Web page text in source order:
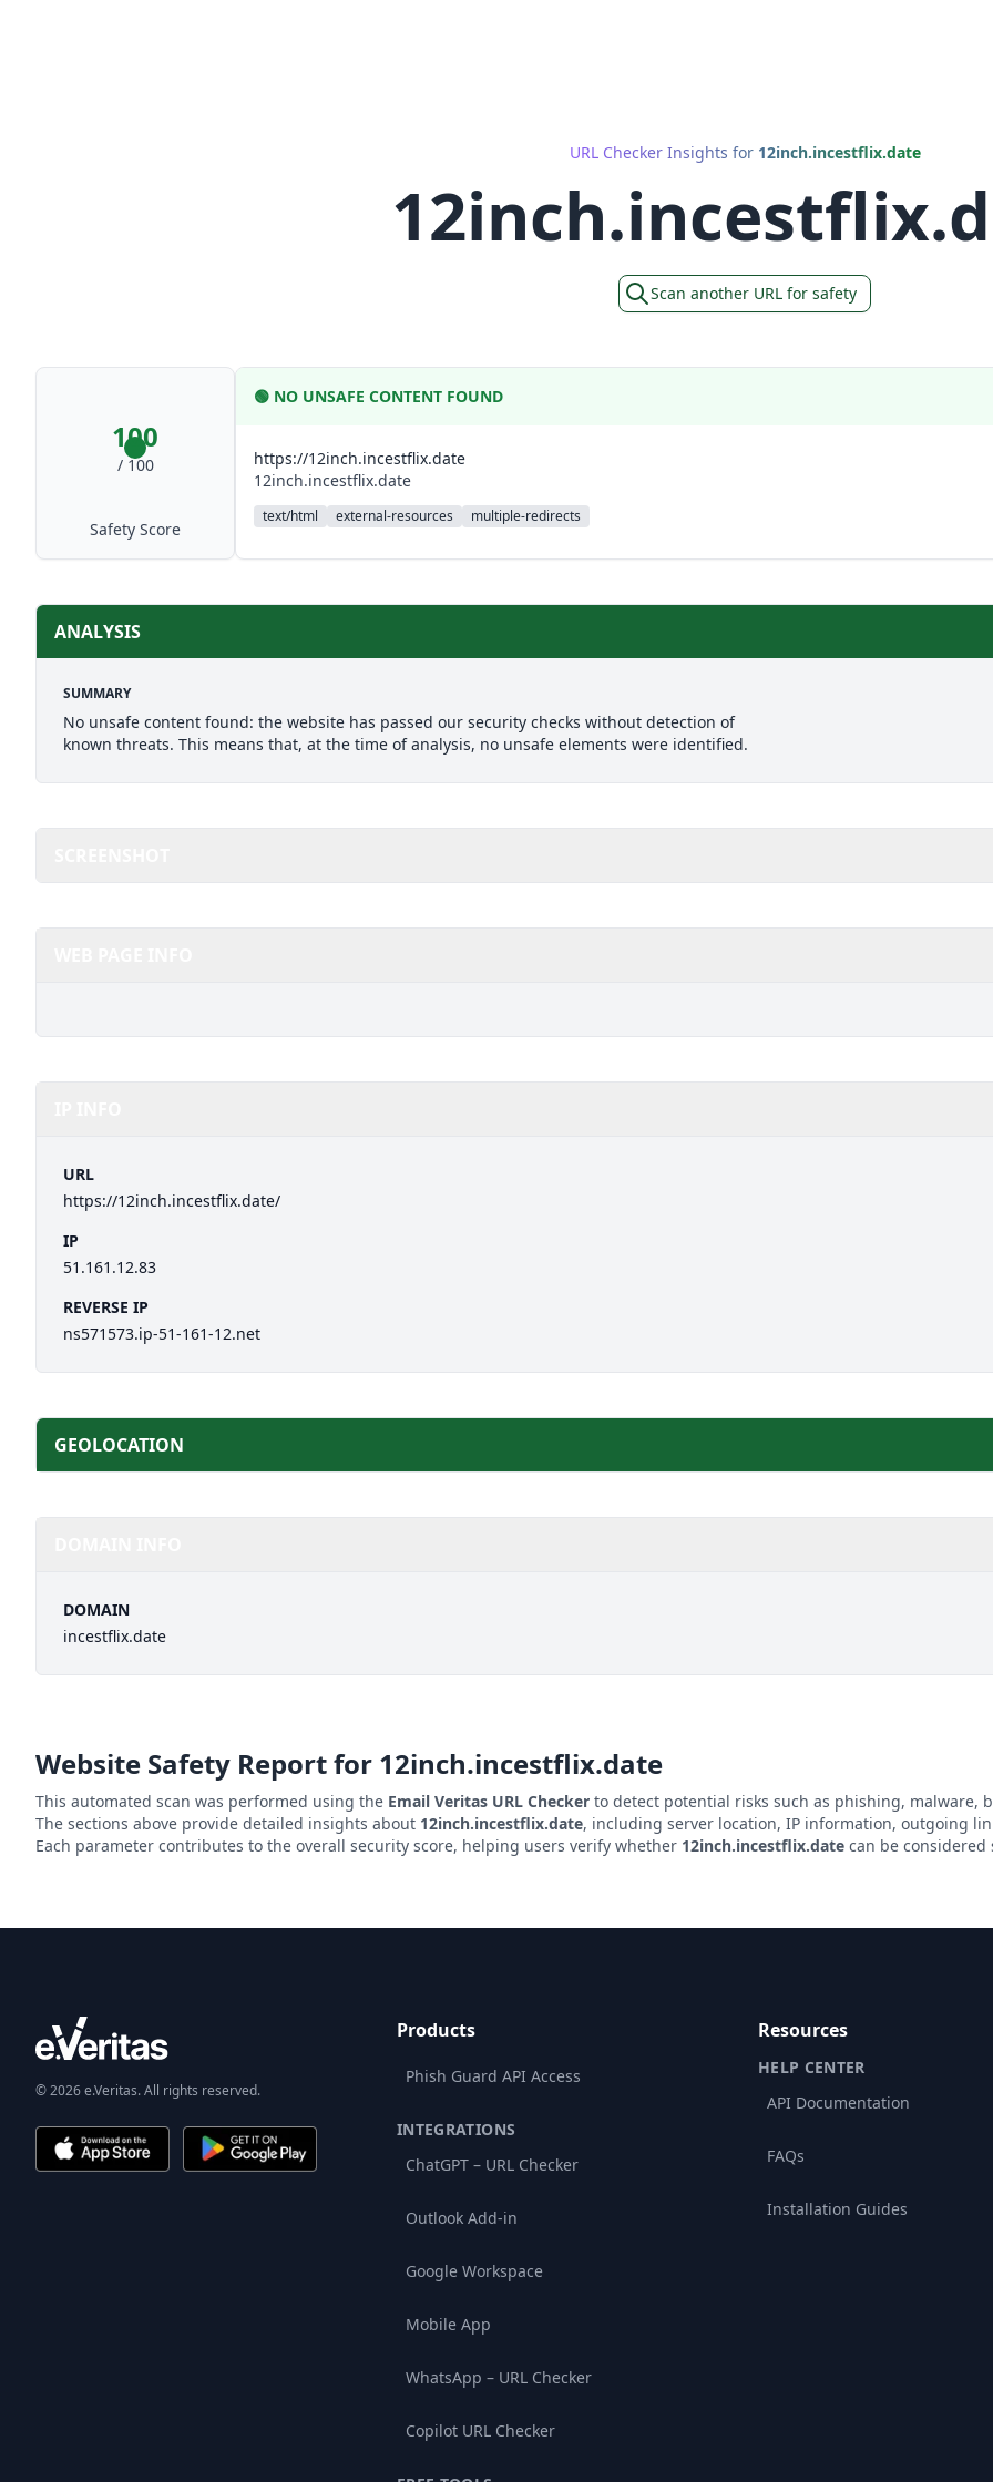
URL Checker Insights for 12inch.incestflix.date
Scan another URL for safety
100
/ 100
Safety Score
🟢 NO UNSAFE CONTENT FOUND
https://12inch.incestflix.date
12inch.incestflix.date
text/html external-resources multiple-redirects
ANALYSIS
SUMMARY
No unsafe content found: the website has passed our security checks without detection of
known threats. This means that, at the time of analysis, no unsafe elements were identified.
URL
https://12inch.incestflix.date/
IP
51.161.12.83
REVERSE IP
ns571573.ip-51-161-12.net
GEOLOCATION
DOMAIN
incestflix.date
Website Safety Report for 12inch.incestflix.date
This automated scan was performed using the Email Veritas URL Checker to detect potential risks such as phishing, malware,
The sections above provide detailed insights about 12inch.incestflix.date, including server location, IP information, outgoing
Each parameter contributes to the overall security score, helping users verify whether 12inch.incestflix.date can be
© 2026 e.Veritas. All rights reserved.
Products
Phish Guard API Access
INTEGRATIONS
ChatGPT – URL Checker
Outlook Add-in
Google Workspace
Mobile App
WhatsApp – URL Checker
Copilot URL Checker
Resources
HELP CENTER
API Documentation
FAQs
Installation Guides